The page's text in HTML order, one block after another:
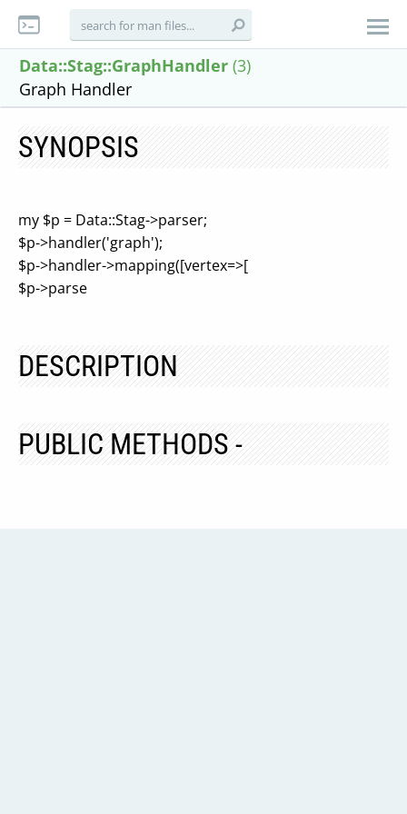
Data::Stag::GraphHandler (3)
Graph Handler
SYNOPSIS
my $p = Data::Stag->parser;
$p->handler('graph');
$p->handler->mapping([vertex=>[
$p->parse
DESCRIPTION
PUBLIC METHODS -